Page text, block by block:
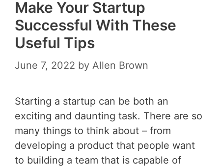
Make Your Startup
Successful With These
Useful Tips
June 7, 2022 by Allen Brown
Starting a startup can be both an
exciting and daunting task. There are so
many things to think about – from
developing a product that people want
to building a team that is capable of